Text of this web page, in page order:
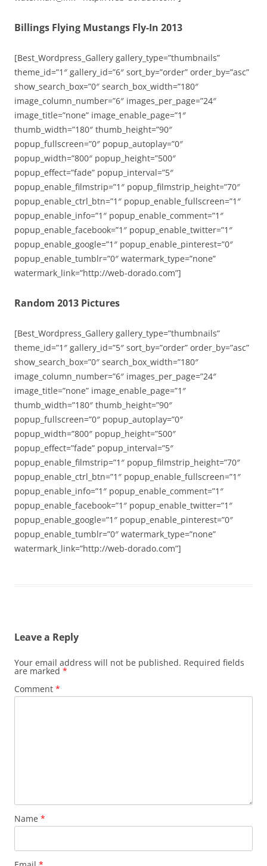
Billings Flying Mustangs Fly-In 2013
[Best_Wordpress_Gallery gallery_type=”thumbnails”
theme_id=”1″ gallery_id=”6″ sort_by=”order” order_by=”asc”
show_search_box=”0″ search_box_width=”180″
image_column_number=”6″ images_per_page=”24″
image_title=”none” image_enable_page=”1″
thumb_width=”180″ thumb_height=”90″
popup_fullscreen=”0″ popup_autoplay=”0″
popup_width=”800″ popup_height=”500″
popup_effect=”fade” popup_interval=”5″
popup_enable_filmstrip=”1″ popup_filmstrip_height=”70″
popup_enable_ctrl_btn=”1″ popup_enable_fullscreen=”1″
popup_enable_info=”1″ popup_enable_comment=”1″
popup_enable_facebook=”1″ popup_enable_twitter=”1″
popup_enable_google=”1″ popup_enable_pinterest=”0″
popup_enable_tumblr=”0″ watermark_type=”none”
watermark_link=”http://web-dorado.com”]
Random 2013 Pictures
[Best_Wordpress_Gallery gallery_type=”thumbnails”
theme_id=”1″ gallery_id=”5″ sort_by=”order” order_by=”asc”
show_search_box=”0″ search_box_width=”180″
image_column_number=”6″ images_per_page=”24″
image_title=”none” image_enable_page=”1″
thumb_width=”180″ thumb_height=”90″
popup_fullscreen=”0″ popup_autoplay=”0″
popup_width=”800″ popup_height=”500″
popup_effect=”fade” popup_interval=”5″
popup_enable_filmstrip=”1″ popup_filmstrip_height=”70″
popup_enable_ctrl_btn=”1″ popup_enable_fullscreen=”1″
popup_enable_info=”1″ popup_enable_comment=”1″
popup_enable_facebook=”1″ popup_enable_twitter=”1″
popup_enable_google=”1″ popup_enable_pinterest=”0″
popup_enable_tumblr=”0″ watermark_type=”none”
watermark_link=”http://web-dorado.com”]
Leave a Reply
Your email address will not be published. Required fields
are marked *
Comment *
Name *